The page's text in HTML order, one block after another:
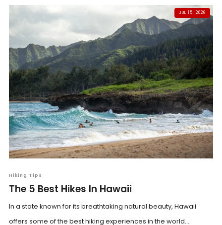
JUL 15, 2026
Hiking Tips
The 5 Best Hikes In Hawaii
In a state known for its breathtaking natural beauty, Hawaii
offers some of the best hiking experiences in the world...